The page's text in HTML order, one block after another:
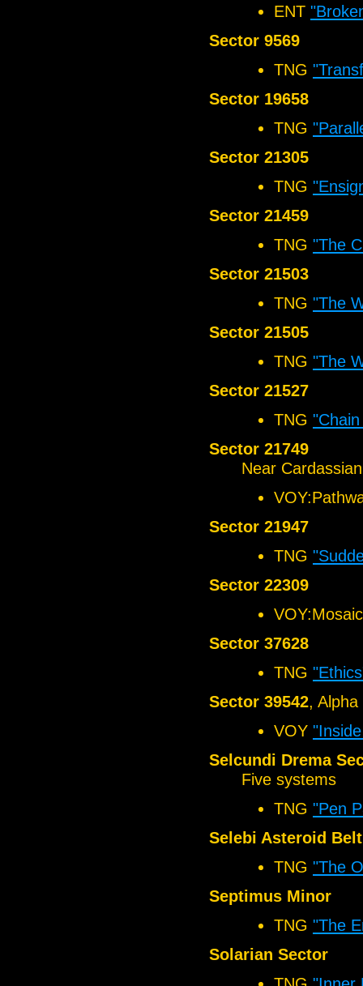
ENT
Sector 9569
TNG
Sector 19658
TNG
Sector 21305
TNG
Sector 21459
TNG "The
Sector 21503
TNG "The
Sector 21505
TNG "The
Sector 21527
TNG
Sector 21749
Near
Sector 21947
TNG
Sector 22309
VOY:Mosaic
Sector 37628
TNG
Sector 39542,
VOY
Selcundi Drema
Five systems
TNG "Pen
Selebi Asteroid Belt
TNG "The
Septimus Minor
TNG "The
Solarian Sector